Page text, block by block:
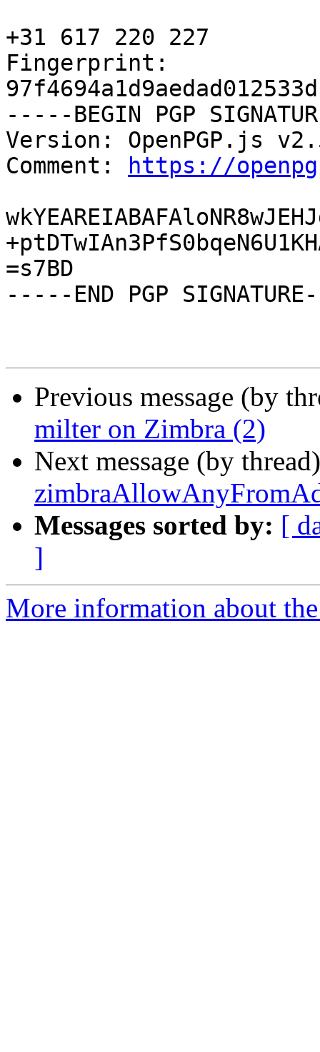
+31 617 220 227
Fingerprint:
-----BEGIN PGP
Version: OpenPGP.js
Comment:
https://
=s7BD
-----END PGP
Previous message (by
milter on Zimbra (2)
Next message (by
Messages sorted by: [
]
More information about